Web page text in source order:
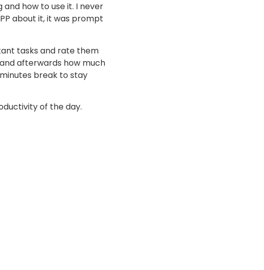
and how to use it. I never
about it, it was prompt
tasks and rate them
afterwards how much
break to stay
of the day.